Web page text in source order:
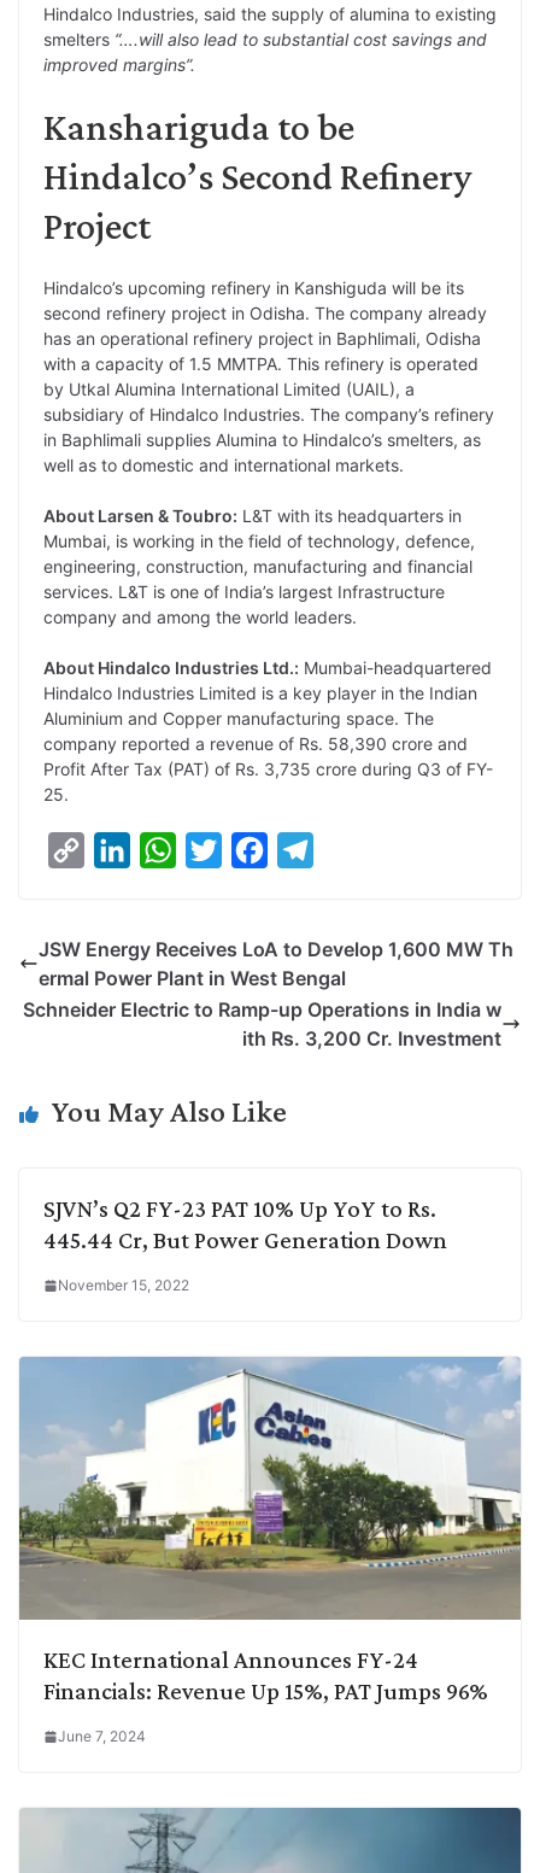
Hindalco Industries, said the supply of alumina to existing
smelters “….will also lead to substantial cost savings and
improved margins”.
Kanshariguda to be
Hindalco’s Second Refinery
Project
Hindalco’s upcoming refinery in Kanshiguda will be its
second refinery project in Odisha. The company already
has an operational refinery project in Baphlimali, Odisha
with a capacity of 1.5 MMTPA. This refinery is operated
by Utkal Alumina International Limited (UAIL), a
subsidiary of Hindalco Industries. The company’s refinery
in Baphlimali supplies Alumina to Hindalco’s smelters, as
well as to domestic and international markets.
About Larsen & Toubro: L&T with its headquarters in
Mumbai, is working in the field of technology, defence,
engineering, construction, manufacturing and financial
services. L&T is one of India’s largest Infrastructure
company and among the world leaders.
About Hindalco Industries Ltd.: Mumbai-headquartered
Hindalco Industries Limited is a key player in the Indian
Aluminium and Copper manufacturing space. The
company reported a revenue of Rs. 58,390 crore and
Profit After Tax (PAT) of Rs. 3,735 crore during Q3 of FY-
25.
y
k
k
n
W
t
s
p
t
e
o
k
e
g
r
JSW Energy Receives LoA to Develop 1,600 MW Th
ermal Power Plant in West Bengal
Schneider Electric to Ramp-up Operations in India w
ith Rs. 3,200 Cr. Investment
You May Also Like
SJVN’s Q2 FY-23 PAT 10% Up YoY to Rs.
445.44 Cr, But Power Generation Down
November 15, 2022
KEC International Announces FY-24
Financials: Revenue Up 15%, PAT Jumps 96%
June 7, 2024